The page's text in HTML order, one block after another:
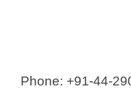
Phone: +91-44-